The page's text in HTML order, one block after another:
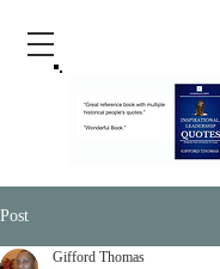
Post
Gifford Thomas